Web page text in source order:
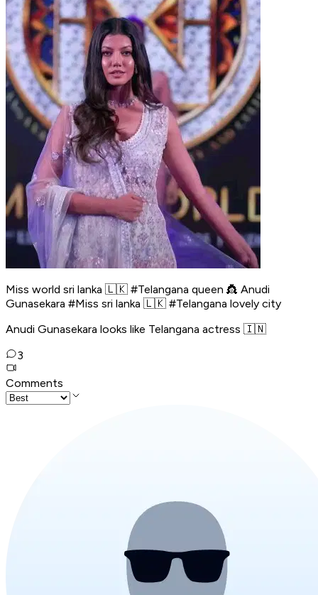
Miss world sri lanka 🇱🇰 #Telangana queen 👸 Anudi
Gunasekara #Miss sri lanka 🇱🇰 #Telangana lovely city
Anudi Gunasekara looks like Telangana actress 🇮🇳
3
Comments